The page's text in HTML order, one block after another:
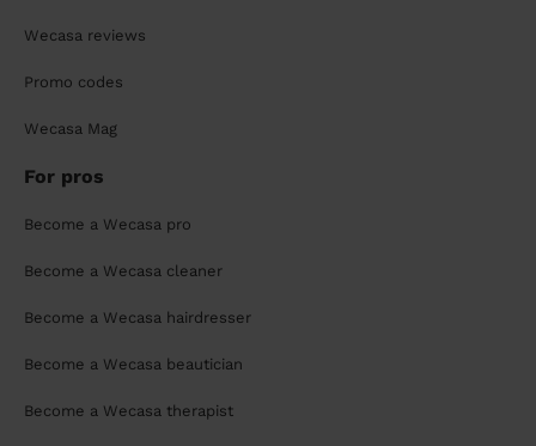
Wecasa reviews
Promo codes
Wecasa Mag
For pros
Become a Wecasa pro
Become a Wecasa cleaner
Become a Wecasa hairdresser
Become a Wecasa beautician
Become a Wecasa therapist